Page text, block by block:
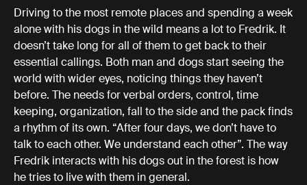
Driving to the most remote places and spending a week
alone with his dogs in the wild means a lot to Fredrik. It
doesn’t take long for all of them to get back to their
essential callings. Both man and dogs start seeing the
world with wider eyes, noticing things they haven’t
before. The needs for verbal orders, control, time
keeping, organization, fall to the side and the pack finds
a rhythm of its own. “After four days, we don’t have to
talk to each other. We understand each other”. The way
Fredrik interacts with his dogs out in the forest is how
he tries to live with them in general.